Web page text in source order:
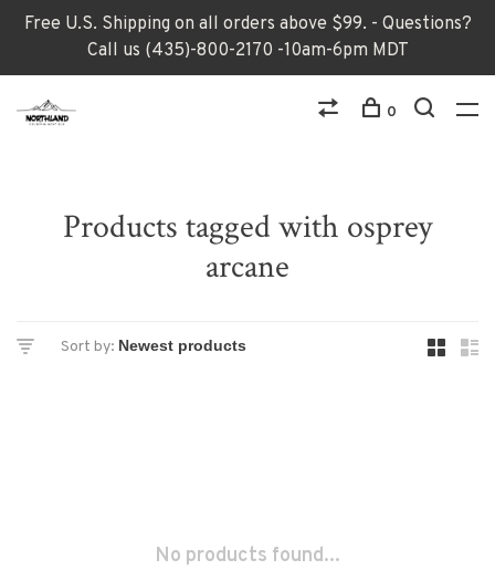
Free U.S. Shipping on all orders above $99. - Questions?
Call us (435)-800-2170 -10am-6pm MDT
0
Products tagged with osprey
arcane
Sort by:
No products found...